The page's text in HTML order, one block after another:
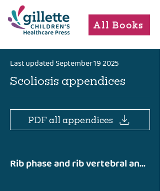
All Books
Last updated September 19 2025
Scoliosis appendices
PDF all appendices
Rib phase and rib vertebral angle difference